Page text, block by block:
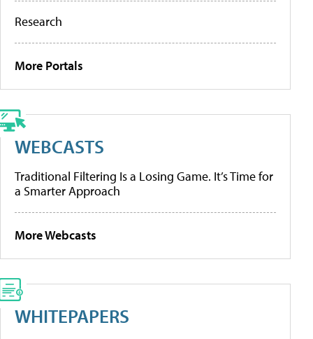
Research
More Portals
WEBCASTS
Traditional Filtering Is a Losing Game. It’s Time for
a Smarter Approach
More Webcasts
WHITEPAPERS